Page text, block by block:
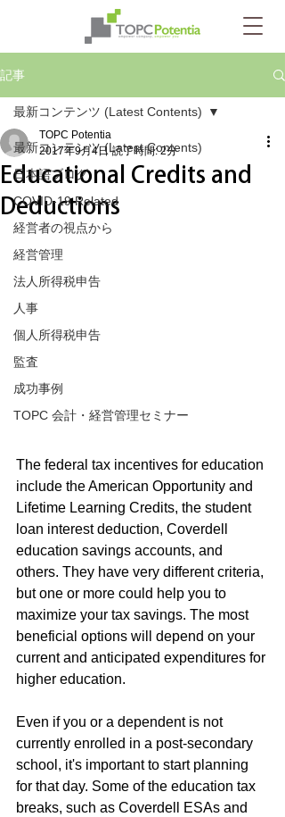
記事
最新コンテンツ (Latest Contents)
日本語ブログ
COVID-19 Related
経営者の視点から
経営管理
法人所得税申告
人事
個人所得税申告
監査
成功事例
TOPC 会計・経営管理セミナー
最新コンテンツ (Latest Contents)
Educational Credits and
Deductions
TOPC Potentia
2017年9月4日 読了時間: 2分
The federal tax incentives for education
include the American Opportunity and
Lifetime Learning Credits, the student
loan interest deduction, Coverdell
education savings accounts, and
others. They have very different criteria,
but one or more could help you to
maximize your tax savings. The most
beneficial options will depend on your
current and anticipated expenditures for
higher education.
Even if you or a dependent is not
currently enrolled in a post-secondary
school, it's important to start planning
for that day. Some of the education tax
breaks, such as Coverdell ESAs and